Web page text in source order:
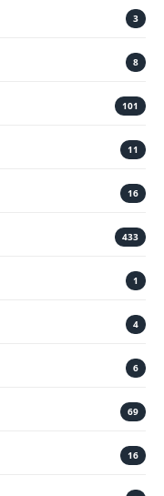
3
8
101
11
16
433
1
4
6
69
16